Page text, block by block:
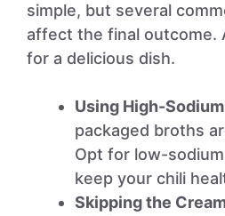
simple, but several
affect the final outcome.
for a delicious dish.
Using High-
packaged broths
Opt for low-
keep your chili
Skipping the